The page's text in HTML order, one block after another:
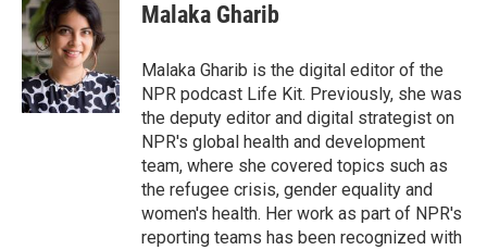
Malaka Gharib
Malaka Gharib is the digital editor of the
NPR podcast Life Kit. Previously, she was
the deputy editor and digital strategist on
NPR's global health and development
team, where she covered topics such as
the refugee crisis, gender equality and
women's health. Her work as part of NPR's
reporting teams has been recognized with